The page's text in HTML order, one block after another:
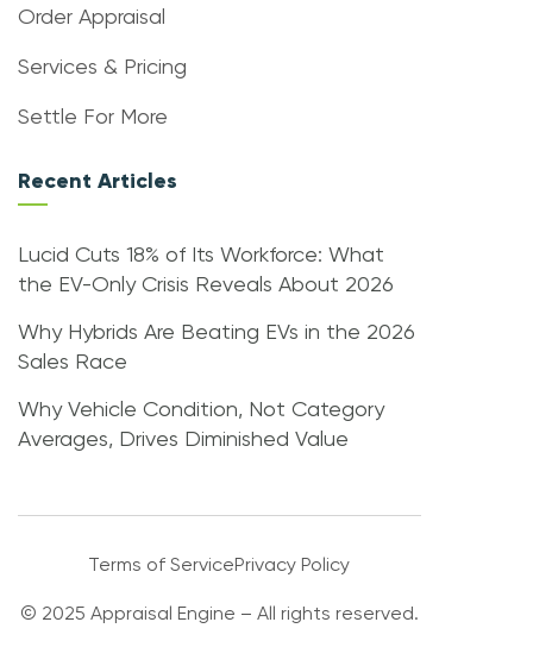
Order Appraisal
Services & Pricing
Settle For More
Recent Articles
Lucid Cuts 18% of Its Workforce: What
the EV-Only Crisis Reveals About 2026
Why Hybrids Are Beating EVs in the 2026
Sales Race
Why Vehicle Condition, Not Category
Averages, Drives Diminished Value
Terms of ServicePrivacy Policy
© 2025 Appraisal Engine – All rights reserved.